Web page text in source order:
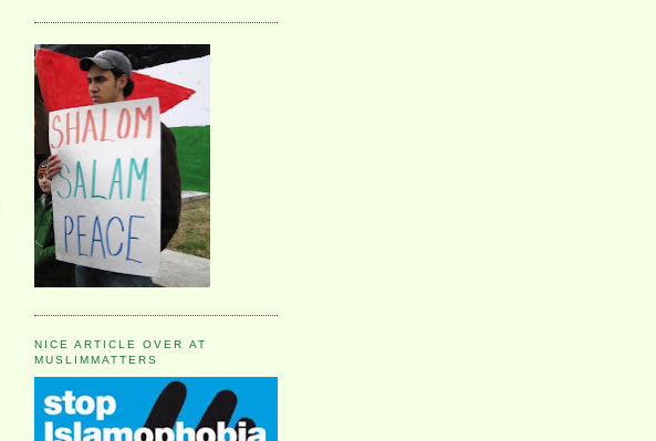
NICE ARTICLE OVER AT
MUSLIMMATTERS